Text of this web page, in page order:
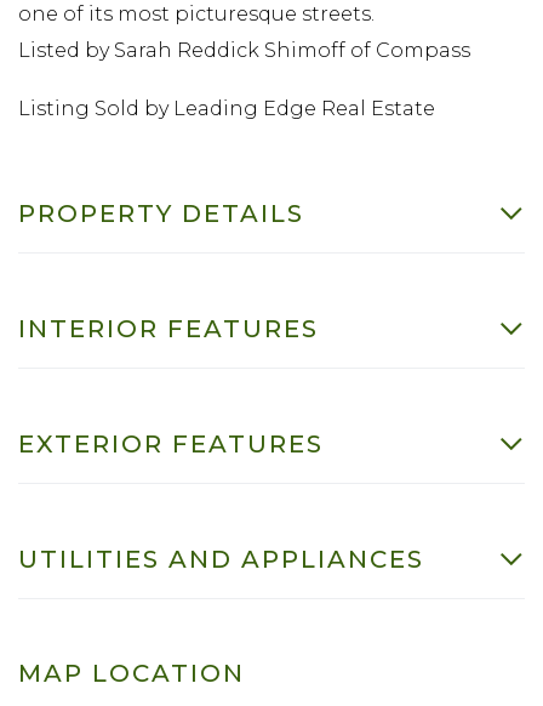
one of its most picturesque streets.
Listed by Sarah Reddick Shimoff of Compass
Listing Sold by Leading Edge Real Estate
PROPERTY DETAILS
INTERIOR FEATURES
EXTERIOR FEATURES
UTILITIES AND APPLIANCES
MAP LOCATION